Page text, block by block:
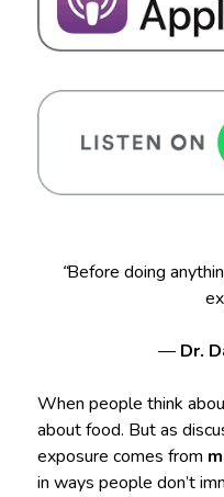
“Before doing
— Dr.
When people think
about food. But as
exposure comes from
in ways people don’t